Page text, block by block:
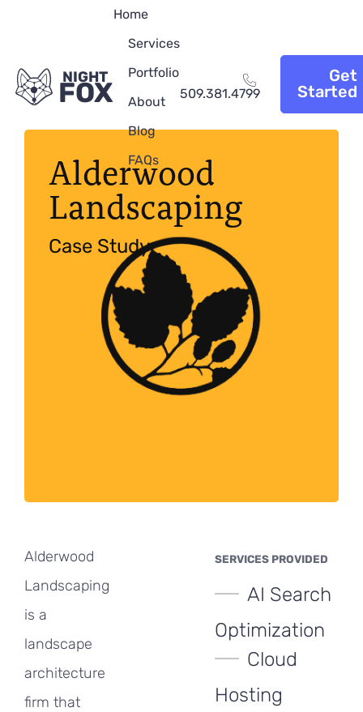
NIGHT
FOX
Home
Services
Portfolio
About
Blog
FAQs
509.381.4799
Get
Started
Alderwood
Landscaping
Case Study
Alderwood
Landscaping
is a
landscape
architecture
firm that
SERVICES PROVIDED
AI Search
Optimization
Cloud
Hosting